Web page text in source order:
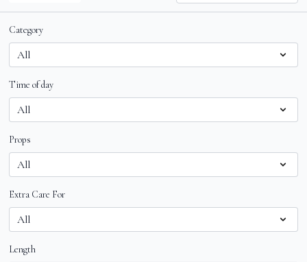
Category
Time of day
Props
Extra Care For
Length